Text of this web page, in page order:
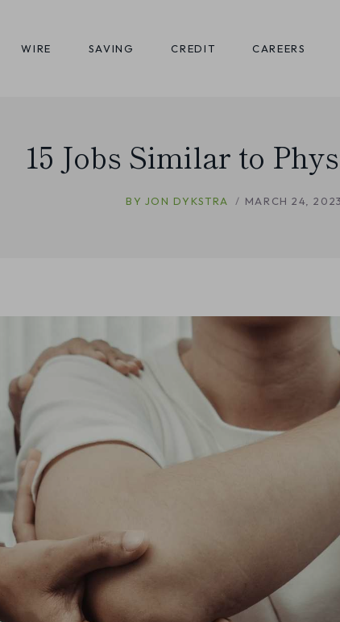
WIRE SAVING CREDIT CAREERS
15 Jobs Similar to
BY JON DYKSTRA MARCH 24, 2023